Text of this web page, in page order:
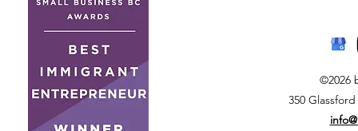
©2026
350